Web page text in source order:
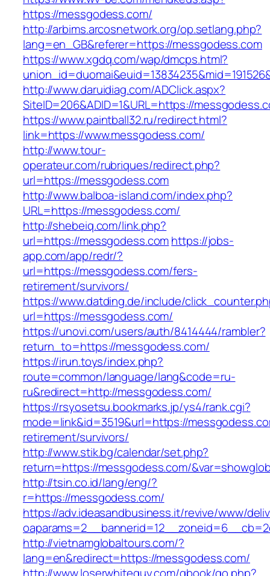
https://messgodess.com/
http://arbims.arcosnetwork.org/op.setlang.php?
lang=en_GB&referer=https://messgodess.com
https://www.xgdq.com/wap/dmcps.html?
http://www.daruidiag.com/ADClick.aspx?
SiteID=206&ADID=1&URL=https://
https://www.paintball32.ru/redirect.html?
link=https://www.messgodess.com/
http://www.tour-
operateur.com/rubriques/redirect.php?
url=https://messgodess.com
http://www.balboa-island.com/index.php?
URL=https://messgodess.com/
http://shebeiq.com/link.php?
url=https://messgodess.comhttps://jobs-
app.com/app/redr/?
url=https://messgodess.com/fers-
retirement/survivors/
https://www.datding.de/include/
url=https://messgodess.com/
https://unovi.com/users/auth/8414444/rambler?
return_to=https://messgodess.com/
https://irun.toys/index.php?
route=common/language/lang&code=ru-
ru&redirect=http://messgodess.com/
https://rsyosetsu.bookmarks.jp/ys4/rank.cgi?
mode=link&id=3519&url=https://
retirement/survivors/
http://www.stik.bg/calendar/set.php?
return=https://messgodess.com/
http://tsin.co.id/lang/eng/?
r=https://messgodess.com/
https://adv.ideasandbusiness.it/revive/www/
http://vietnamglobaltours.com/?
lang=en&redirect=https://messgodess.com/